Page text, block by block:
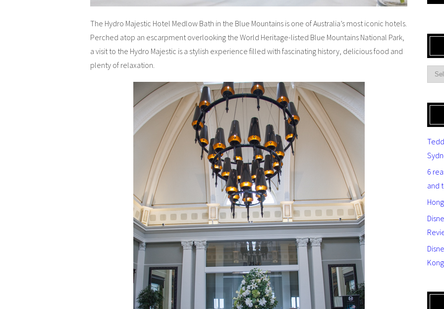
The Hydro Majestic Hotel Medlow Bath in the Blue Mountains is one of Australia’s most iconic hotels.
Perched atop an escarpment overlooking the World Heritage-listed Blue Mountains National Park,
a visit to the Hydro Majestic is a stylish experience filled with fascinating history, delicious food and
plenty of relaxation.
6
and